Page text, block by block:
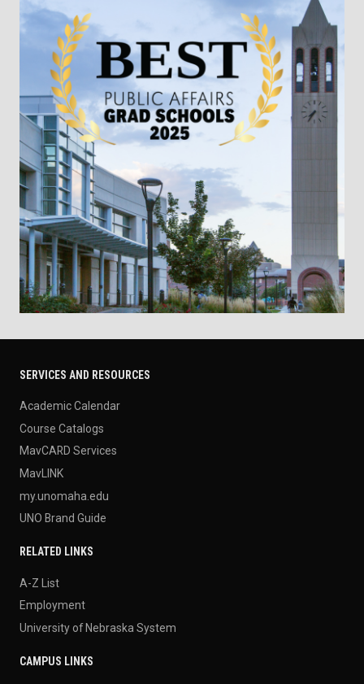
SERVICES AND RESOURCES
Academic Calendar
Course Catalogs
MavCARD Services
MavLINK
my.unomaha.edu
UNO Brand Guide
RELATED LINKS
A-Z List
Employment
University of Nebraska System
CAMPUS LINKS